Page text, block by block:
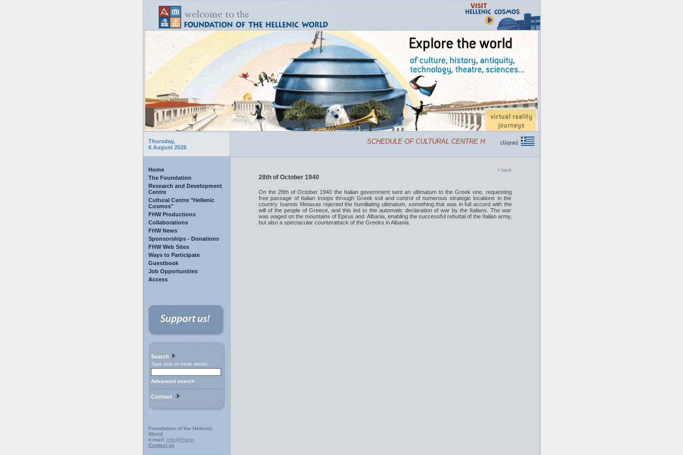
Thursday,
6 August 2026
SCHEDULE OF CULTURAL CENTRE HELLENIC COSMOS
Home
The Foundation
Research and Development
Centre
Cultural Centre "Hellenic
Cosmos"
FHW Productions
Collaborations
FHW News
Sponsorships - Donations
FHW Web Sites
Ways to Participate
Guestbook
Job Opportunities
Access
Search
Type one or more words
Advanced search
Contact
Foundation of the Hellenic
World
e-mail: info@fhw.gr
Contact us
< back
28th of October 1940
On the 28th of October 1940 the Italian government sent an ultimatum to the Greek one, requesting
free passage of Italian troops through Greek soil and control of numerous strategic locations in the
country. Ioannis Metaxas rejected the humiliating ultimatum, something that was in full accord with the
will of the people of Greece, and this led to the automatic declaration of war by the Italians. The war
was waged on the mountains of Epirus and Albania, enabling the successful rebuttal of the Italian army,
but also a spectacular counterattack of the Greeks in Albania.